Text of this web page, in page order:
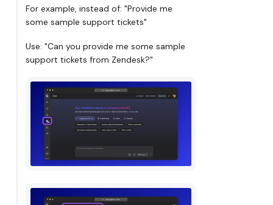
For example, instead of: "Provide me
some sample support tickets"
Use: "Can you provide me some sample
support tickets from Zendesk?"